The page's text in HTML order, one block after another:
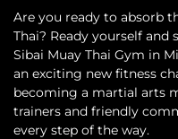
Are you ready to absorb
Thai? Ready yourself
Sibai Muay Thai Gym in
an exciting new fitness
becoming a martial arts
trainers and friendly
every step of the way.